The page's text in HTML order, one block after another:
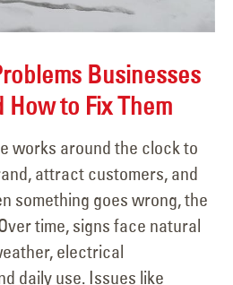
Businesses
to Fix Them
works around the clock to
attract customers, and
something goes wrong, the
time, signs face natural
electrical
daily use. Issues like